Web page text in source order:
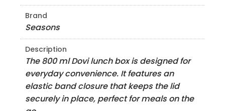
Brand
Seasons
Description
The 800 ml Dovi lunch box is designed for
everyday convenience. It features an
elastic band closure that keeps the lid
securely in place, perfect for meals on the